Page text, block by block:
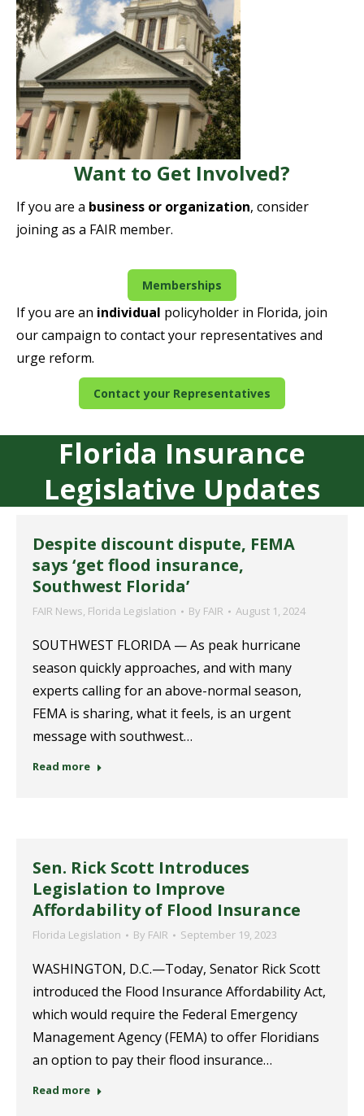
Want to Get Involved?
If you are a business or organization, consider
joining as a FAIR member.
Memberships
If you are an individual policyholder in Florida, join
our campaign to contact your representatives and
urge reform.
Contact your Representatives
Florida Insurance
Legislative Updates
Despite discount dispute, FEMA
says ‘get flood insurance,
Southwest Florida’
FAIR News, Florida Legislation By FAIR August 1, 2024
SOUTHWEST FLORIDA — As peak hurricane
season quickly approaches, and with many
experts calling for an above-normal season,
FEMA is sharing, what it feels, is an urgent
message with southwest…
Read more
Sen. Rick Scott Introduces
Legislation to Improve
Affordability of Flood Insurance
Florida Legislation By FAIR September 19, 2023
WASHINGTON, D.C.—Today, Senator Rick Scott
introduced the Flood Insurance Affordability Act,
which would require the Federal Emergency
Management Agency (FEMA) to offer Floridians
an option to pay their flood insurance…
Read more